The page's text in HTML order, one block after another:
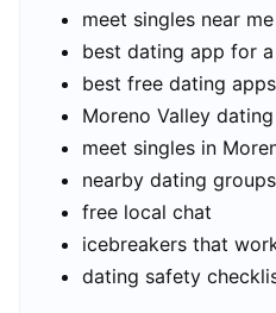
meet singles near me
best dating app for
best free dating
Moreno Valley
meet singles in
nearby dating groups
free local chat
icebreakers that
dating safety